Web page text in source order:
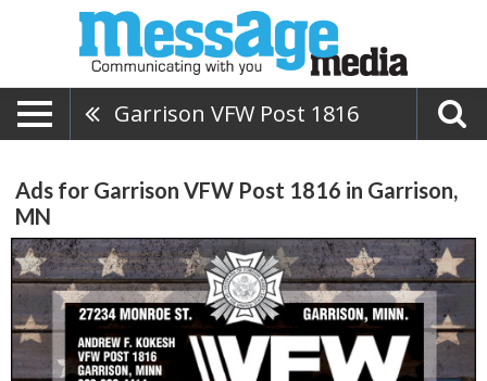
Garrison VFW Post 1816
Ads for Garrison VFW Post 1816 in Garrison,
MN